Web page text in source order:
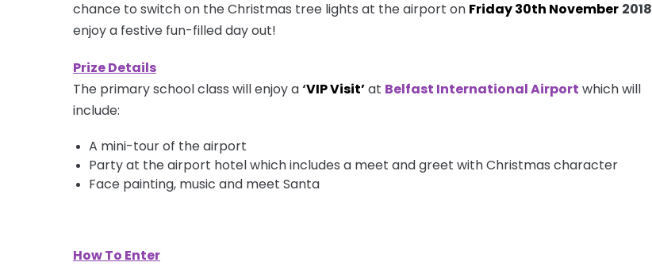
chance to switch on the Christmas tree lights at the airport on Friday 30th November 2018
enjoy a festive fun-filled day out!
Prize Details
The primary school class will enjoy a‘VIP Visit’at Belfast International Airport which will
include:
A mini-tourof the airport
Party at the airport hotel which includes a meet and greet with Christmas character
Face painting, music and meet Santa
How To Enter